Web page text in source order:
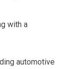
with a
automotive